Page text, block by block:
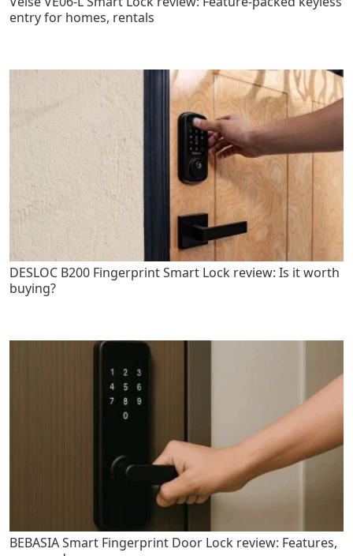
entry for homes, rentals
DESLOC B200 Fingerprint Smart Lock review: Is it worth
buying?
BEBASIA Smart Fingerprint Door Lock review: Features,